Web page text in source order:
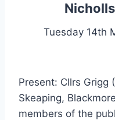
Tuesday 14th
Present: Cllrs Grigg
Skeaping,
members of the